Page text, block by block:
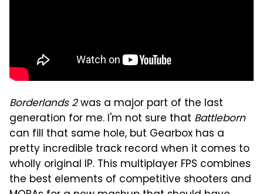
Borderlands 2was a major part of the last
generation for me. I'm not sure that Battleborn
can fill that same hole, but Gearbox has a
pretty incredible track record when it comes to
wholly original IP. This multiplayer FPS combines
the best elements of competitive shooters and